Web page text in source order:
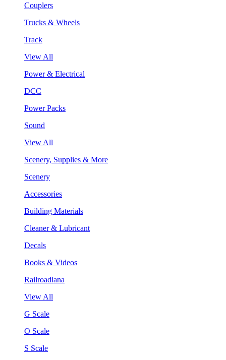
Couplers
Trucks & Wheels
Track
View All
Power & Electrical
DCC
Power Packs
Sound
View All
Scenery, Supplies & More
Scenery
Accessories
Building Materials
Cleaner & Lubricant
Decals
Books & Videos
Railroadiana
View All
G Scale
O Scale
S Scale